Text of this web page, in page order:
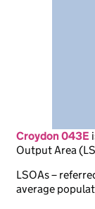
Croydon 043E
Output Area
LSOAs –
average